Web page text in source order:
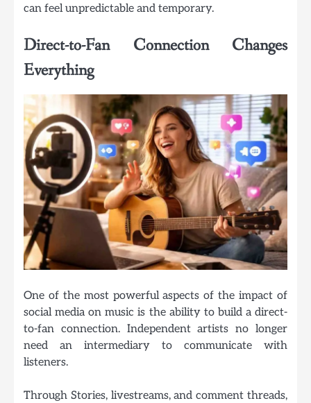
can feel unpredictable and temporary.
Direct-to-Fan Connection Changes
Everything
One of the most powerful aspects of the impact of
social media on music is the ability to build a direct-
to-fan connection. Independent artists no longer
need an intermediary to communicate with
listeners.
Through Stories, livestreams, and comment threads,